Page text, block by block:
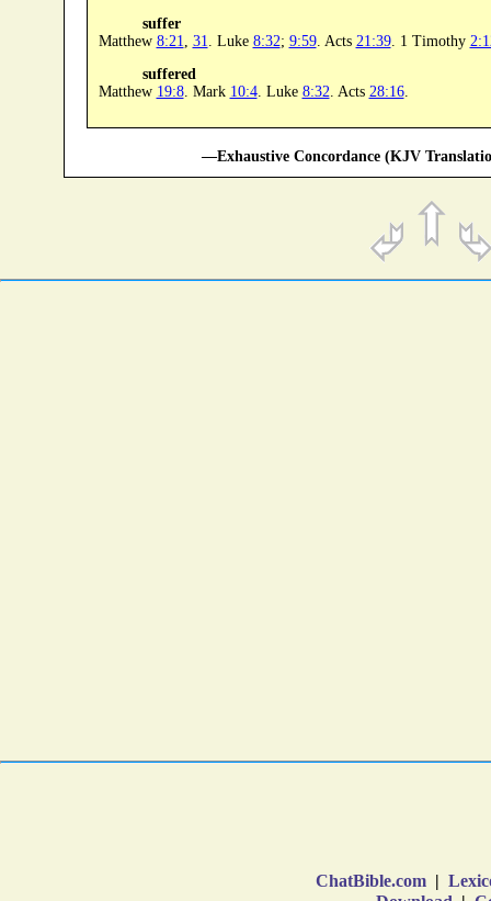
suffer
Matthew 8:21 31 . Luke 8:32; 9:59. Acts 21:39. 1 Timothy
suffered
Matthew 19:8. Mark 10:4. Luke 8:32 . Acts 28:16.
—Exhaustive Concordance (KJV
ChatBible.com |